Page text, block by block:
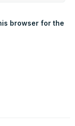
browser for the